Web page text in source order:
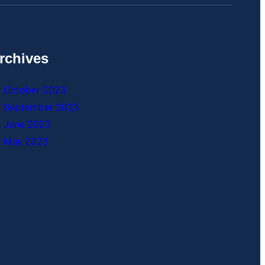
October 2023
September 2023
June 2023
May 2023